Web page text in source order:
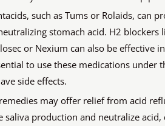
such as Tums or Rolaids, can
stomach acid. H2 blockers
or Nexium can also be effective
to use these medications under
side effects.
may offer relief from acid
production and neutralize